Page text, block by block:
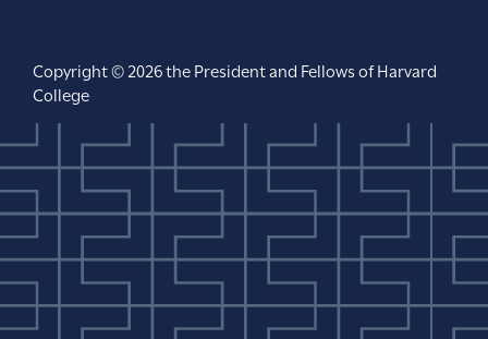
Copyright © 2026 the President and Fellows of Harvard
College